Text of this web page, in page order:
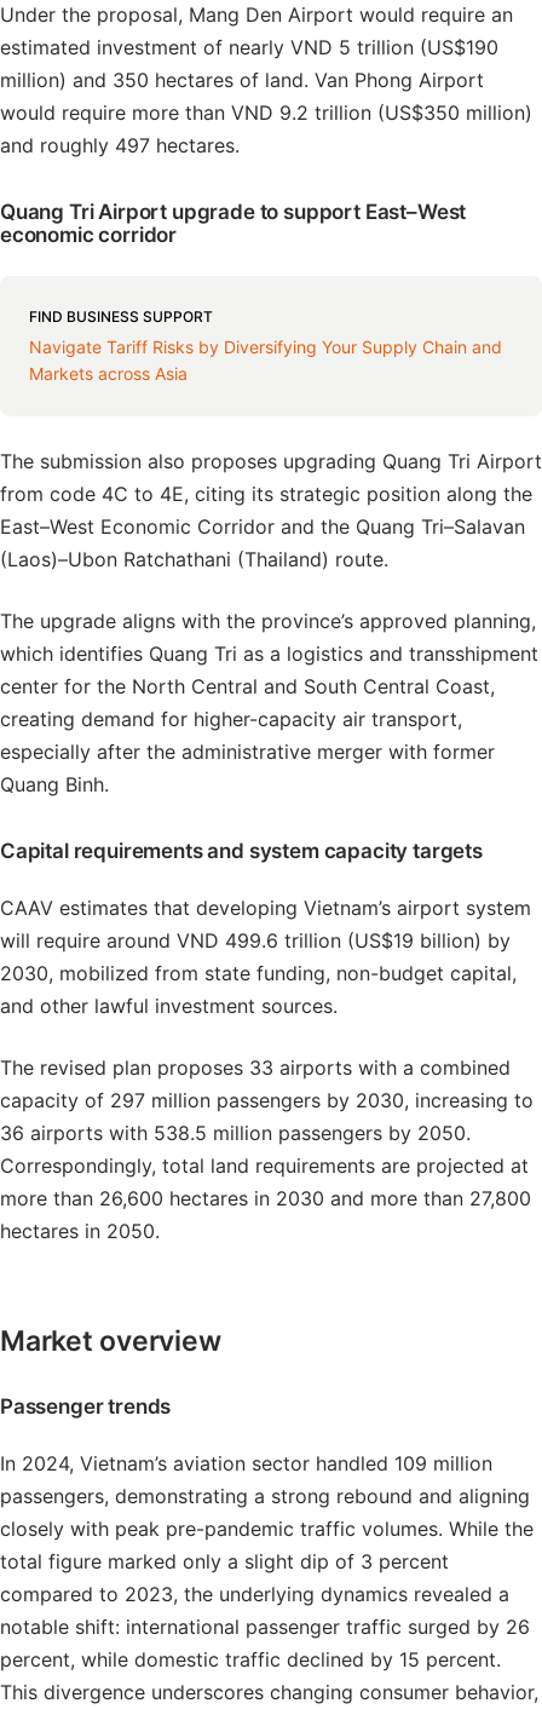
Under the proposal, Mang Den Airport would require an
estimated investment of nearly VND 5 trillion (US$190
million) and 350 hectares of land. Van Phong Airport
would require more than VND 9.2 trillion (US$350 million)
and roughly 497 hectares.
Quang Tri Airport upgrade to support East–West
economic corridor
FIND BUSINESS SUPPORT
Navigate Tariff Risks by Diversifying Your Supply Chain and
Markets across Asia
The submission also proposes upgrading Quang Tri Airport
from code 4C to 4E, citing its strategic position along the
East–West Economic Corridor and the Quang Tri–Salavan
(Laos)–Ubon Ratchathani (Thailand) route.
The upgrade aligns with the province’s approved planning,
which identifies Quang Tri as a logistics and transshipment
center for the North Central and South Central Coast,
creating demand for higher-capacity air transport,
especially after the administrative merger with former
Quang Binh.
Capital requirements and system capacity targets
CAAV estimates that developing Vietnam’s airport system
will require around VND 499.6 trillion (US$19 billion) by
2030, mobilized from state funding, non-budget capital,
and other lawful investment sources.
The revised plan proposes 33 airports with a combined
capacity of 297 million passengers by 2030, increasing to
36 airports with 538.5 million passengers by 2050.
Correspondingly, total land requirements are projected at
more than 26,600 hectares in 2030 and more than 27,800
hectares in 2050.
Market overview
Passenger trends
In 2024, Vietnam’s aviation sector handled 109 million
passengers, demonstrating a strong rebound and aligning
closely with peak pre-pandemic traffic volumes. While the
total figure marked only a slight dip of 3 percent
compared to 2023, the underlying dynamics revealed a
notable shift: international passenger traffic surged by 26
percent, while domestic traffic declined by 15 percent.
This divergence underscores changing consumer behavior,